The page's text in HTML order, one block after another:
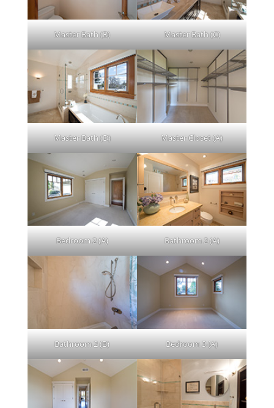
Master Bath (B) Master Bath (C)
Master Bath (D) Master Closet (A)
Bedroom 2 (A) Bathroom 2 (A)
Bathroom 2 (B) Bedroom 3 (A)